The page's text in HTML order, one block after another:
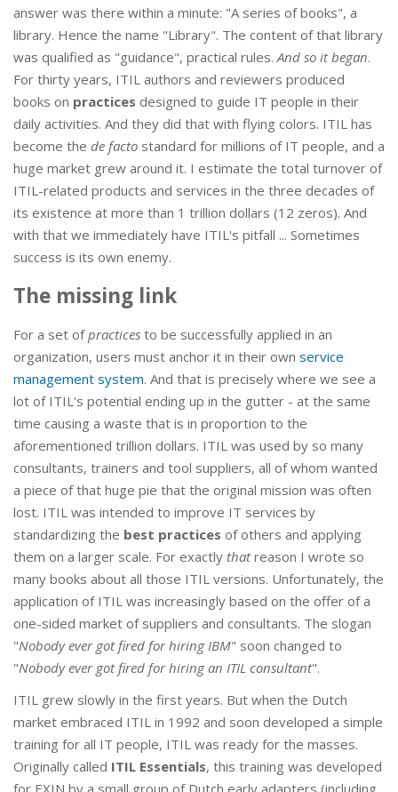
answer was there within a minute: "A series of books", a
library. Hence the name "Library". The content of that library
was qualified as "guidance", practical rules. And so it began.
For thirty years, ITIL authors and reviewers produced
books on practices designed to guide IT people in their
daily activities. And they did that with flying colors. ITIL has
become the de facto standard for millions of IT people, and a
huge market grew around it. I estimate the total turnover of
ITIL-related products and services in the three decades of
its existence at more than 1 trillion dollars (12 zeros). And
with that we immediately have ITIL's pitfall ... Sometimes
success is its own enemy.
The missing link
For a set ofpractices to be successfully applied in an
organization, users must anchor it in their own service
management system. And that is precisely where we see a
lot of ITIL's potential ending up in the gutter - at the same
time causing a waste that is in proportion to the
aforementioned trillion dollars. ITIL was used by so many
consultants, trainers and tool suppliers, all of whom wanted
a piece of that huge pie that the original mission was often
lost. ITIL was intended to improve IT services by
standardizing the best practices of others and applying
them on a larger scale. For exactly thatreason I wrote so
many books about all those ITIL versions. Unfortunately, the
application of ITIL was increasingly based on the offer of a
one-sided market of suppliers and consultants. The slogan
"Nobody ever got fired for hiring IBM" soon changed to
"Nobody ever got fired for hiring an ITIL consultant".
ITIL grew slowly in the first years. But when the Dutch
market embraced ITIL in 1992 and soon developed a simple
training for all IT people, ITIL was ready for the masses.
Originally called ITIL Essentials, this training was developed